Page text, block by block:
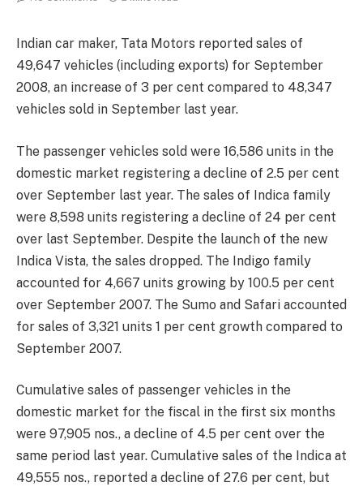
Indian car maker, Tata Motors reported sales of
49,647 vehicles (including exports) for September
2008, an increase of 3 per cent compared to 48,347
vehicles sold in September last year.
The passenger vehicles sold were 16,586 units in the
domestic market registering a decline of 2.5 per cent
over September last year. The sales of Indica family
were 8,598 units registering a decline of 24 per cent
over last September. Despite the launch of the new
Indica Vista, the sales dropped. The Indigo family
accounted for 4,667 units growing by 100.5 per cent
over September 2007. The Sumo and Safari accounted
for sales of 3,321 units 1 per cent growth compared to
September 2007.
Cumulative sales of passenger vehicles in the
domestic market for the fiscal in the first six months
were 97,905 nos., a decline of 4.5 per cent over the
same period last year. Cumulative sales of the Indica at
49,555 nos., reported a decline of 27.6 per cent, but